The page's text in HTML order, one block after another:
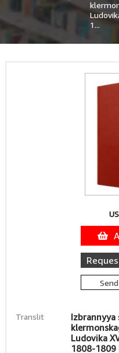
1...
Translit
Izbrannyya
Ludovika
1808-1809